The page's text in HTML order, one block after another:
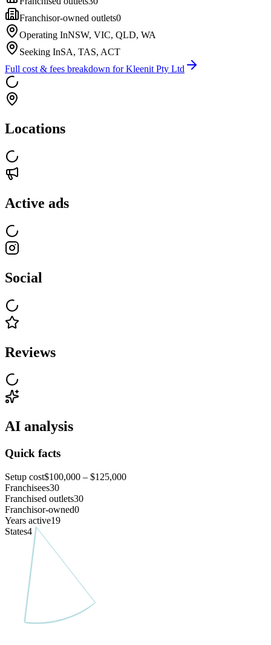
Franchisor-owned outlets0
Operating InNSW, VIC, QLD, WA
Seeking InSA, TAS, ACT
Full cost & fees breakdown forKleenit Pty Ltd
Locations
Active ads
Social
Reviews
AI analysis
Quick facts
Setup cost$100,000 – $125,000
Franchisees30
Franchised outlets30
Franchisor-owned0
Years active19
States4